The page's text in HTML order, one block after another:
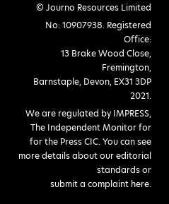
© Journo Resources Limited
No: 10907938. Registered
Office:
13 Brake Wood Close,
Fremington,
Barnstaple, Devon, EX31 3DP
2021.
We are regulated by IMPRESS,
The Independent Monitor for
for the Press CIC. You can see
more details about our editorial
standards or
submit a complaint here.